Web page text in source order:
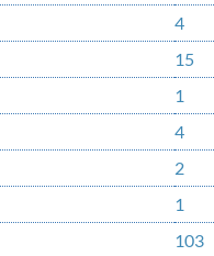
4
15
1
4
2
1
103